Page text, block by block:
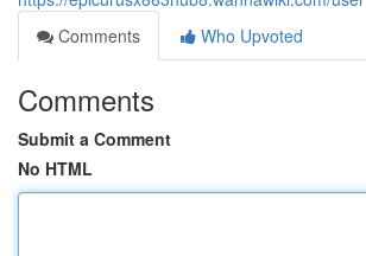
Comments
Who Upvoted
Comments
Submit a Comment
No HTML